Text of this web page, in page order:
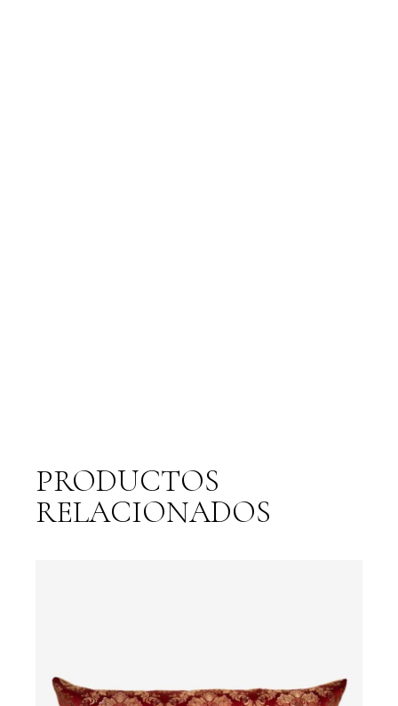
PRODUCTOS
RELACIONADOS